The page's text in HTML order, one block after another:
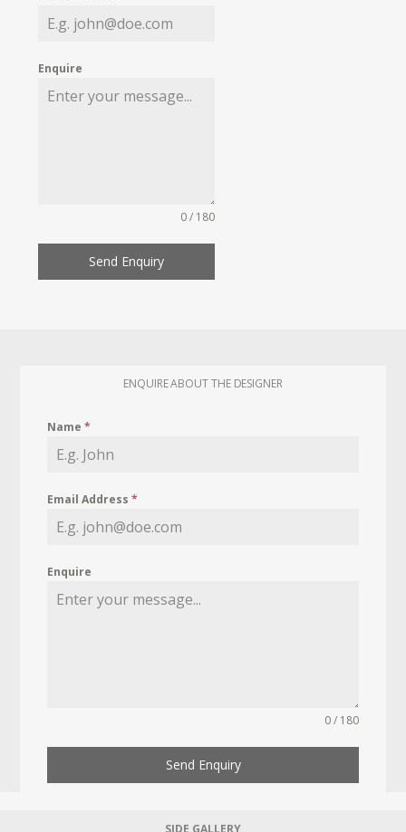
MY WISHLIST
Enquire
0 / 180
Send Enquiry
ENQUIRE ABOUT THE DESIGNER
Name*
Email Address*
Enquire
0 / 180
Send Enquiry
SIDE GALLERY